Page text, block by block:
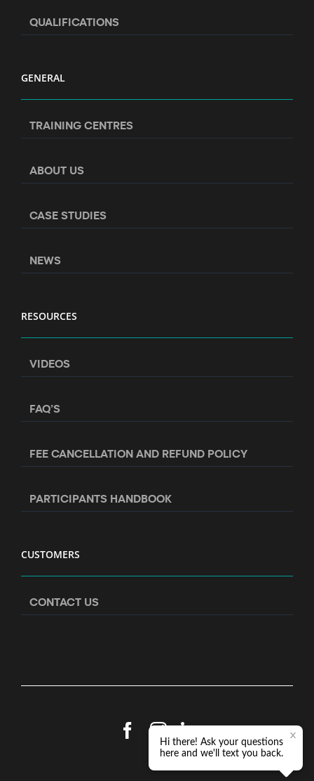
QUALIFICATIONS
GENERAL
TRAINING CENTRES
ABOUT US
CASE STUDIES
NEWS
RESOURCES
VIDEOS
FAQ’S
FEE CANCELLATION AND REFUND POLICY
PARTICIPANTS HANDBOOK
CUSTOMERS
CONTACT US
Facebook
Instagram
LinkedIn